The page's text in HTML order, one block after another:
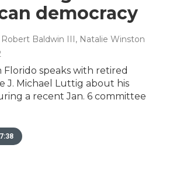
democracy
Robert Baldwin III, Natalie Winston
Florido speaks with retired
J. Michael Luttig about his
a recent Jan. 6 committee
7:38